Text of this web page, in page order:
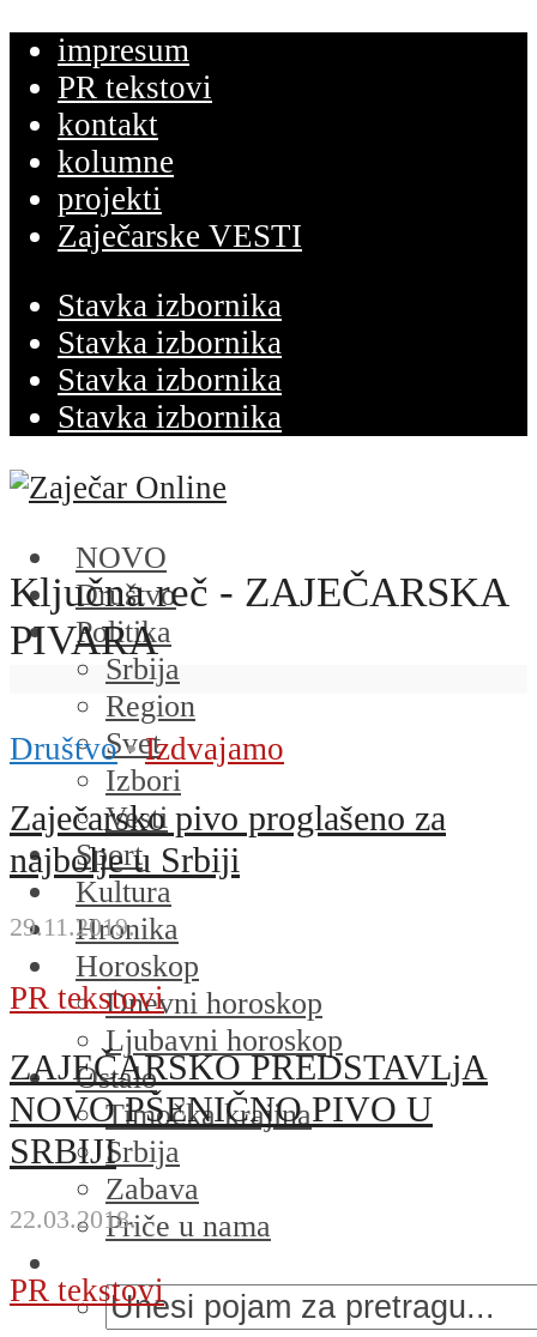
impresum
PR tekstovi
kontakt
kolumne
projekti
Zaječarske VESTI
Stavka izbornika
Stavka izbornika
Stavka izbornika
Stavka izbornika
NOVO
Društvo
Politika
Srbija
Region
Svet
Izbori
Vesti
Sport
Kultura
Hronika
Horoskop
Dnevni horoskop
Ljubavni horoskop
Ostalo
Timočka krajina
Srbija
Zabava
Priče u nama
Ključna reč - ZAJEČARSKA
PIVARA
Društvo • Izdvajamo
Zaječarsko pivo proglašeno za
najbolje u Srbiji
29.11.2019.
PR tekstovi
ZAJEČARSKO PREDSTAVLjA
NOVO PŠENIČNO PIVO U
SRBIJI
22.03.2018.
PR tekstovi